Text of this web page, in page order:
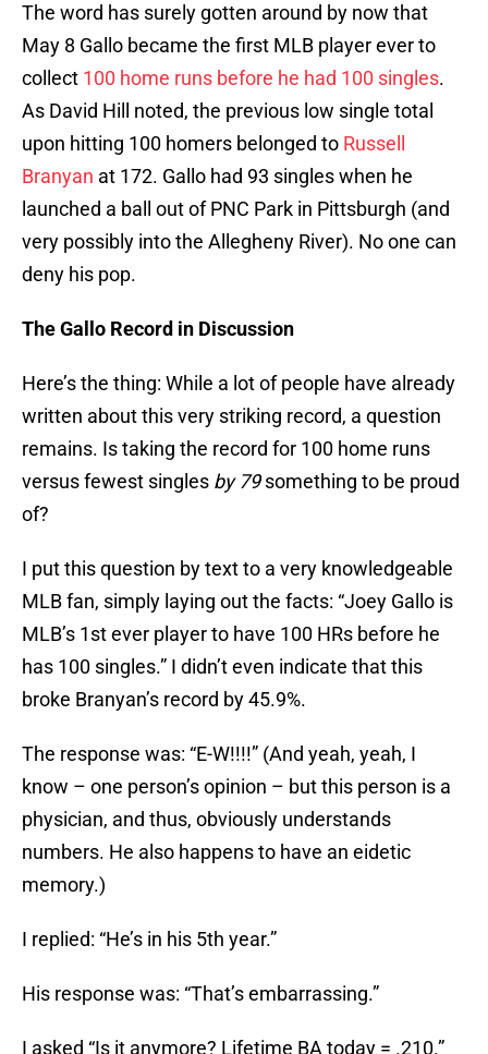
The word has surely gotten around by now that
May 8 Gallo became the first MLB player ever to
collect 100 home runs before he had 100 singles.
As David Hill noted, the previous low single total
upon hitting 100 homers belonged to Russell
Branyan at 172. Gallo had 93 singles when he
launched a ball out of PNC Park in Pittsburgh (and
very possibly into the Allegheny River). No one can
deny his pop.
The Gallo Record in Discussion
Here’s the thing: While a lot of people have already
written about this very striking record, a question
remains. Is taking the record for 100 home runs
versus fewest singles by 79something to be proud
of?
I put this question by text to a very knowledgeable
MLB fan, simply laying out the facts: “Joey Gallo is
MLB’s 1st ever player to have 100 HRs before he
has 100 singles.” I didn’t even indicate that this
broke Branyan’s record by 45.9%.
The response was: “E-W!!!!” (And yeah, yeah, I
know – one person’s opinion – but this person is a
physician, and thus, obviously understands
numbers. He also happens to have an eidetic
memory.)
I replied: “He’s in his 5th year.”
His response was: “That’s embarrassing.”
I asked “Is it anymore? Lifetime BA today = .210.”